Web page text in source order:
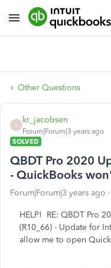
Other Questions
K
kr_jacobsen
Forum|Forum|3 years ago
SOLVED
QBDT Pro 2020
- QuickBooks
Forum|Forum|3 years ago
HELP! RE: QBDT Pro
(R10_66) - Update for
allow me to open